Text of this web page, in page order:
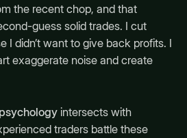
the recent chop, and that
guess solid trades. I cut
I didn’t want to give back profits. I
exaggerate noise and create
intersects with
traders battle these